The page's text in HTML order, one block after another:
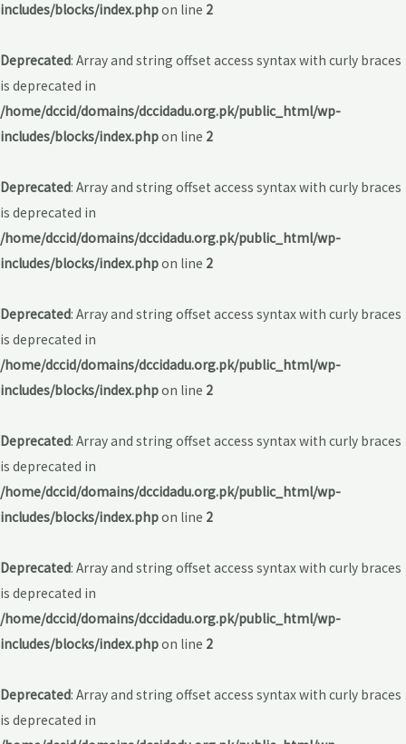
includes/blocks/index.phpon line 2
Deprecated: Array and string offset access syntax with curly braces
is deprecated in
/home/dccid/domains/dccidadu.org.pk/public_html/wp-
includes/blocks/index.phpon line 2
Deprecated: Array and string offset access syntax with curly braces
is deprecated in
/home/dccid/domains/dccidadu.org.pk/public_html/wp-
includes/blocks/index.phpon line 2
Deprecated: Array and string offset access syntax with curly braces
is deprecated in
/home/dccid/domains/dccidadu.org.pk/public_html/wp-
includes/blocks/index.phpon line 2
Deprecated: Array and string offset access syntax with curly braces
is deprecated in
/home/dccid/domains/dccidadu.org.pk/public_html/wp-
includes/blocks/index.phpon line 2
Deprecated: Array and string offset access syntax with curly braces
is deprecated in
/home/dccid/domains/dccidadu.org.pk/public_html/wp-
includes/blocks/index.phpon line 2
Deprecated: Array and string offset access syntax with curly braces
is deprecated in